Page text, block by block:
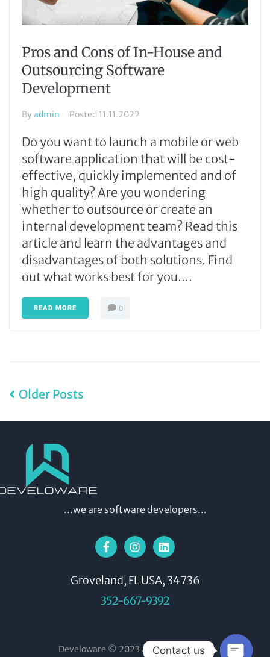
Pros and Cons of In-House and
Outsourcing Software
Development
Byadmin Posted 11.11.2022
Do you want to launch a mobile or web
software application that will be cost-
effective, quickly implemented and of
high quality? Are you wondering
whether to outsource or create an
internal development team? Read this
article and learn the advantages and
disadvantages of both solutions. Find
out what works best for you....
READ MORE 0
Older Posts
...we are software developers...
Groveland, FL USA, 34736
352-667-9392
Develoware © 2023 All rights reserved.
Contact us